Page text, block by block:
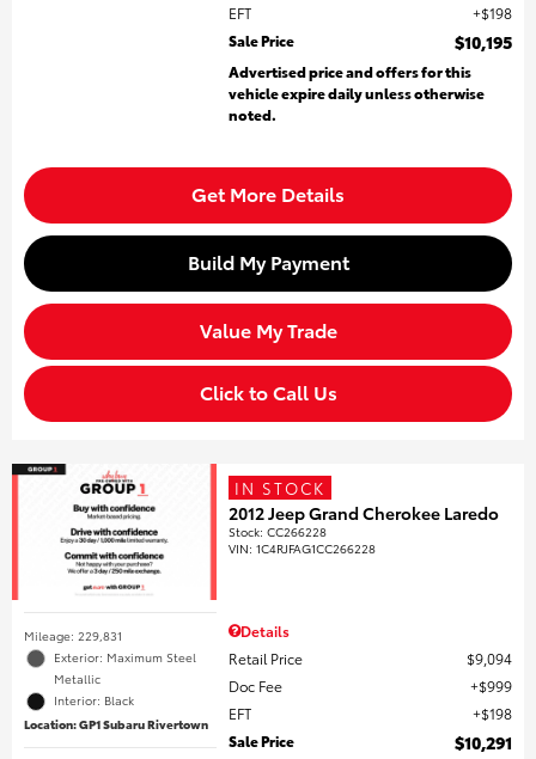
EFT
$198
Sale Price
$10,195
Advertised price and offers for this
vehicle expire daily unless otherwise
noted.
Get More Details
Build My Payment
Value My Trade
Click to Call Us
Mileage: 229,831
Exterior: Maximum Steel
Metallic
Interior: Black
Location: GP1 Subaru Rivertown
IN STOCK
2012 Jeep Grand Cherokee Laredo
Stock:CC266228
VIN:1C4RJFAG1CC266228
Details
Retail Price
$9,094
Doc Fee
$999
EFT
$198
Sale Price
$10,291